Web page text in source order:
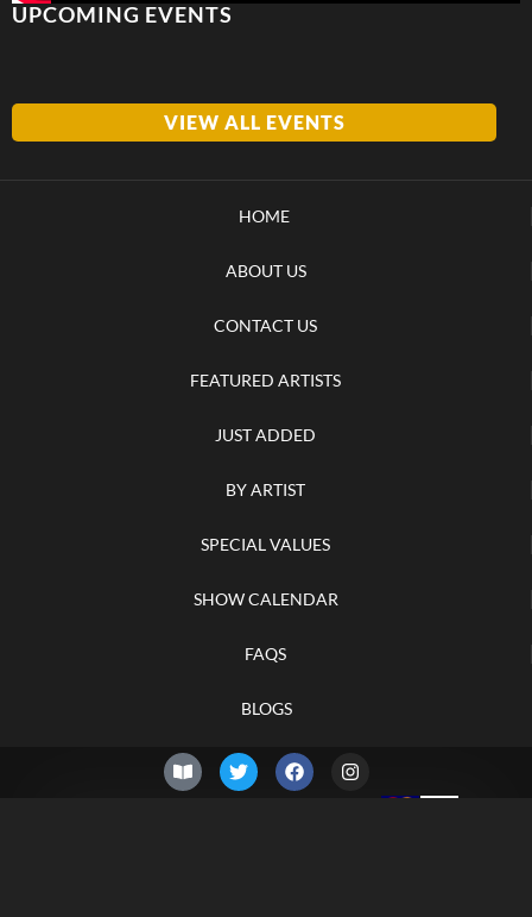
UPCOMING EVENTS
VIEW ALL EVENTS
HOME
ABOUT US
CONTACT US
FEATURED ARTISTS
JUST ADDED
BY ARTIST
SPECIAL VALUES
SHOW CALENDAR
FAQS
BLOGS